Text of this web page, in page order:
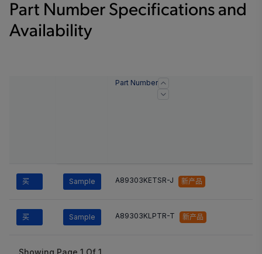
Part Number Specifications and
Availability
Part Number
买 Sample A89303KETSR-J 新产品
买 Sample A89303KLPTR-T 新产品
Showing Page 1 Of 1